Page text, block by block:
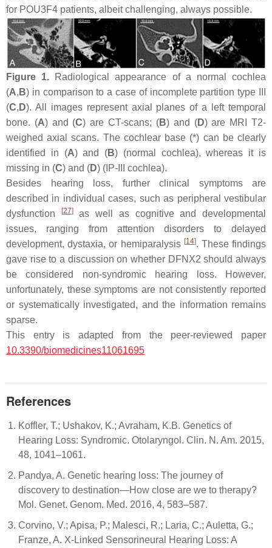
for POU3F4 patients, albeit challenging, always possible.
Figure 1. Radiological appearance of a normal cochlea
(A, B) in comparison to a case of incomplete partition type III
(C, D). All images represent axial planes of a left temporal
bone. (A) and (C) are CT-scans; (B) and (D) are MRI T2-
weighed axial scans. The cochlear base (*) can be clearly
identified in (A) and (B) (normal cochlea), whereas it is
missing in (C) and (D) (IP-III cochlea).
Besides hearing loss, further clinical symptoms are
described in individual cases, such as peripheral vestibular
dysfunction
[27]as well as cognitive and developmental
issues, ranging from attention disorders to delayed
development, dystaxia, or hemiparalysis [14]. These findings
gave rise to a discussion on whether DFNX2 should always
be considered non-syndromic hearing loss. However,
unfortunately, these symptoms are not consistently reported
or systematically investigated, and the information remains
sparse.
This entry is adapted from the peer-reviewed paper
10.3390/biomedicines11061695
References
Koffler, T.; Ushakov, K.; Avraham, K.B. Genetics of
Hearing Loss: Syndromic. Otolaryngol. Clin. N. Am. 2015,
48, 1041–1061.
Pandya, A. Genetic hearing loss: The journey of
discovery to destination—How close are we to therapy?
Mol. Genet. Genom. Med. 2016, 4, 583–587.
Corvino, V.; Apisa, P.; Malesci, R.; Laria, C.; Auletta, G.;
Franze, A. X-Linked Sensorineural Hearing Loss: A